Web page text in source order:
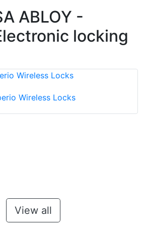
ABLOY -
locking
Wireless Locks
View all